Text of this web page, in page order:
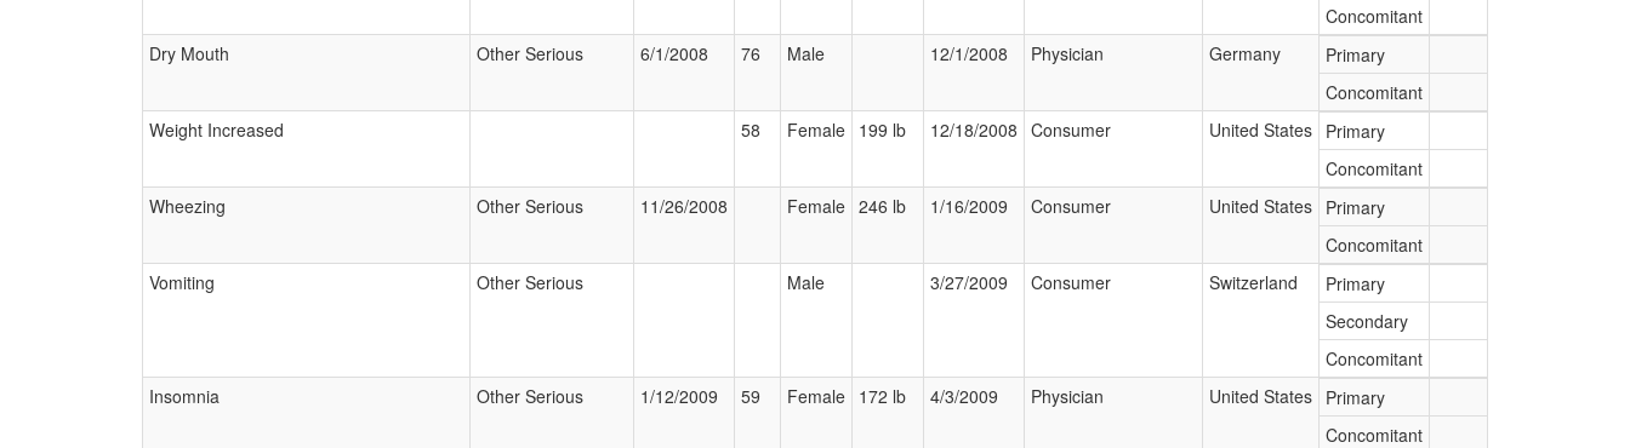
Concomitant
Dry Mouth
Other Serious 6/1/2008 76 Male 12/1/2008 Physician Germany
Primary
Concomitant
Weight Increased
58 Female 199 lb 12/18/2008 Consumer United States Primary
Concomitant
Wheezing
Other Serious 11/26/2008 Female 246 lb 1/16/2009 Consumer United States Primary
Concomitant
Vomiting
Other Serious Male 3/27/2009 Consumer Switzerland
Primary
Secondary
Concomitant
Insomnia
Other Serious 1/12/2009 59 Female 172 lb 4/3/2009 Physician United States Primary
Concomitant